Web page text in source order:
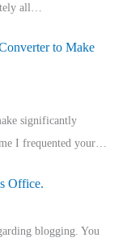
all…
to Make
significantly
I frequented your…
Office.
blogging. You